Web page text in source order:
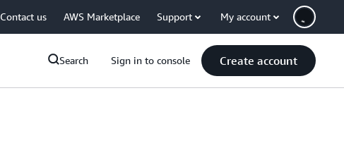
Contact us AWS Marketplace Support My account
Search Sign in to console Create account